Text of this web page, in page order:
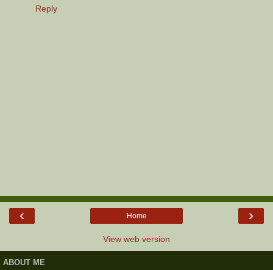
Reply
‹ ›
Home
View web version
ABOUT ME